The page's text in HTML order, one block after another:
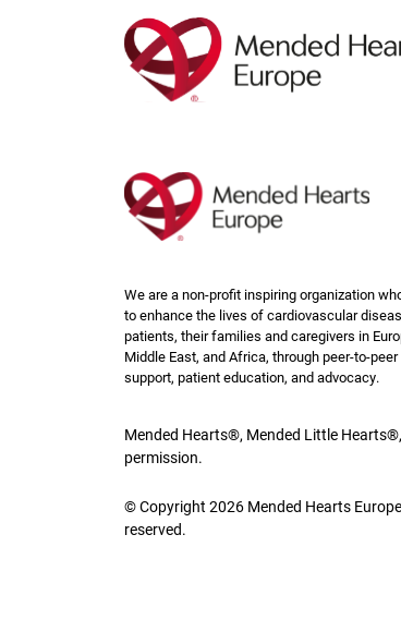
We are a non-profit inspiring organization
to enhance the lives of cardiovascular
patients, their families and caregivers in
Middle East, and Africa, through peer-to-peer
support, patient education, and advocacy.
Mended Hearts®, Mended Little
permission.
© Copyright 2026 Mended Hearts
reserved.